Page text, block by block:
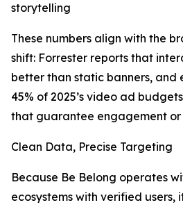
storytelling
These numbers align with the
shift: Forrester reports that
better than static banners, and
45% of 2025’s video ad
that guarantee engagement
Clean Data, Precise Targeting
Because Be Belong operates
ecosystems with verified users,